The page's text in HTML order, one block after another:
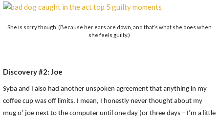
She is sorry though. (Because her ears are down, and that’s what she does when
she feels guilty.)
Discovery #2: Joe
Syba and I also had another unspoken agreement that anything in my
coffee cup was off limits. I mean, I honestly never thought about my
mug o’ joe next to the computer until one day (or three days – I’m a little